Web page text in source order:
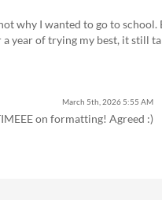
why I wanted to go to
year of trying my best, it still
March 5th, 2026 5:55 AM
on formatting! Agreed :)